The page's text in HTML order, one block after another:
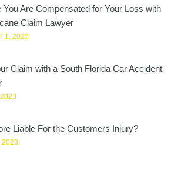
You Are Compensated for Your Loss with
Claim Lawyer
1, 2023
Claim with a South Florida Car Accident
Liable For the Customers Injury?
2023